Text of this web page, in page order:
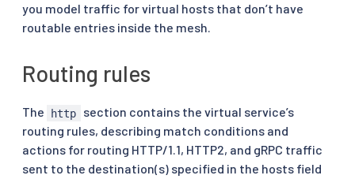
you model traffic for virtual hosts that don’t have
routable entries inside the mesh.
Routing rules
The http
section contains the virtual service’s
routing rules, describing match conditions and
actions for routing HTTP/1.1, HTTP2, and gRPC traffic
sent to the destination(s) specified in the hosts field